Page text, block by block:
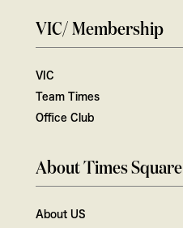
VIC/ Membership
VIC
Team Times
Office Club
About Times Square
About US